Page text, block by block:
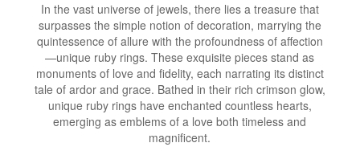
In the vast universe of jewels, there lies a treasure that
surpasses the simple notion of decoration, marrying the
quintessence of allure with the profoundness of affection
—unique ruby rings. These exquisite pieces stand as
monuments of love and fidelity, each narrating its distinct
tale of ardor and grace. Bathed in their rich crimson glow,
unique ruby rings have enchanted countless hearts,
emerging as emblems of a love both timeless and
magnificent.